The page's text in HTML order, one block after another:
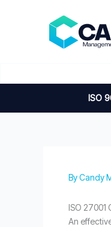
ISO
ByCandy
ISO 27001
An